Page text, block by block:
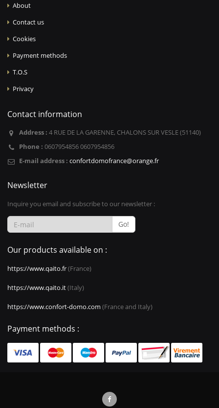
About
Contact us
Cookies
Payment methods
T.O.S
Privacy
Contact information
Address : 4 RUE DE LA GARENNE, CHALONS SUR VESLE (51140)
Phone : 0607954856 0607954856
E-mail address : confortdomofrance@orange.fr
Newsletter
Inquire you email and subscribe to our newsletter :
Go!
Our products available on :
https://www.qaito.fr(France)
https://www.qaito.it(Italy)
https://www.confort-domo.com (France and Italy)
Payment methods :